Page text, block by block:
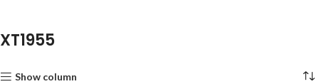
XT1955
Show column